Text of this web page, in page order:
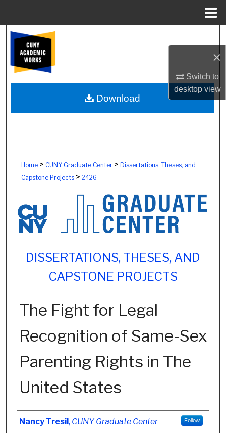
×
Switch to
desktopview
Browse Colleges, Schools, Centers
My Account
About
Home> CUNY Graduate Center> Dissertations, Theses, and
Capstone Projects> 2426
DISSERTATIONS, THESES, AND
CAPSTONE PROJECTS
The Fight for Legal
Recognition of Same-Sex
Parenting Rights in The
United States
Author
Nancy Tresil , CUNY Graduate Center Follow
Download